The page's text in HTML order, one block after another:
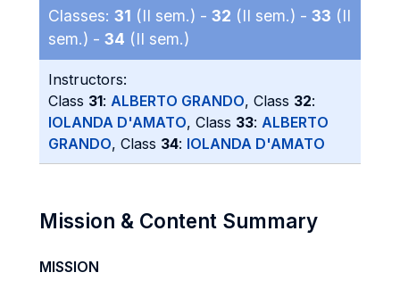
Classes: 31 (II sem.) - 32 (II sem.) - 33 (II
sem.) - 34 (II sem.)
Instructors:
Class 31: ALBERTO GRANDO, Class 32:
IOLANDA D'AMATO, Class 33: ALBERTO
GRANDO, Class 34: IOLANDA D'AMATO
Mission & Content Summary
MISSION